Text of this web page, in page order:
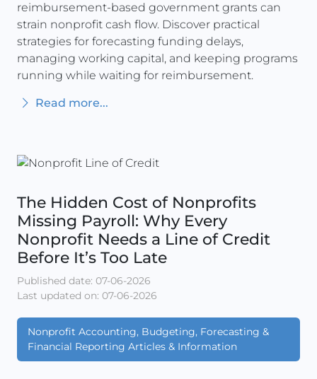
reimbursement-based government grants can
strain nonprofit cash flow. Discover practical
strategies for forecasting funding delays,
managing working capital, and keeping programs
running while waiting for reimbursement.
Read more...
The Hidden Cost of Nonprofits
Missing Payroll: Why Every
Nonprofit Needs a Line of Credit
Before It’s Too Late
Published date: 07-06-2026
Last updated on: 07-06-2026
Nonprofit Accounting, Budgeting, Forecasting &
Financial Reporting Articles & Information